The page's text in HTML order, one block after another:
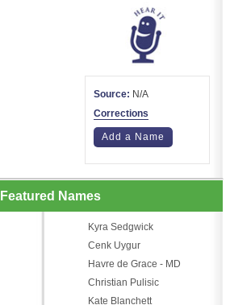
Source: N/A
Corrections
Add a Name
Featured Names
Kyra Sedgwick
Cenk Uygur
Havre de Grace - MD
Christian Pulisic
Kate Blanchett